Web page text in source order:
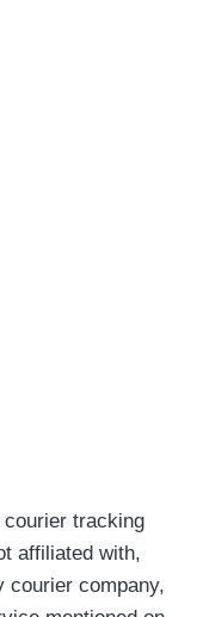
tracking
affiliated with,
courier company,